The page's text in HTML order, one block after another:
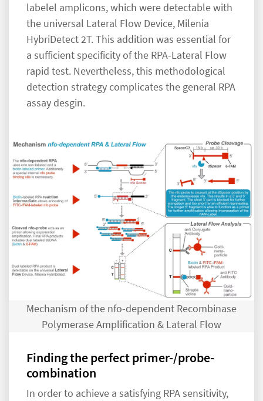
labelel amplicons, which were detectable with
the universal Lateral Flow Device, Milenia
HybriDetect 2T. This addition was essential for
a sufficient specificity of the RPA-Lateral Flow
rapid test. Nevertheless, this methodological
detection strategy complicates the general RPA
assay desgin.
Mechanism of the nfo-dependent Recombinase
Polymerase Amplification & Lateral Flow
Finding the perfect primer-/probe-
combination
In order to achieve a satisfying RPA sensitivity,